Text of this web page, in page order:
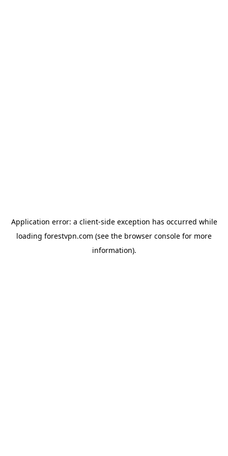
Application error: a client-side exception has occurred while
loading forestvpn.com (see the browser console for more
information).